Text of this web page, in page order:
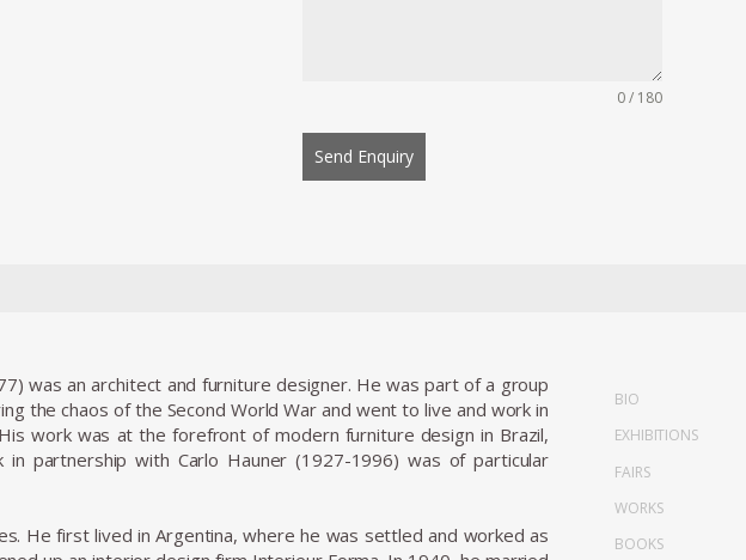
0 / 180
Send Enquiry
was an architect and furniture designer. He was part of a group
the chaos of the Second World War and went to live and work in
work was at the forefront of modern furniture design in Brazil,
partnership with Carlo Hauner (1927-1996) was of particular
He first lived in Argentina, where he was settled and worked as
BIO
EXHIBITIONS
FAIRS
WORKS
BOOKS